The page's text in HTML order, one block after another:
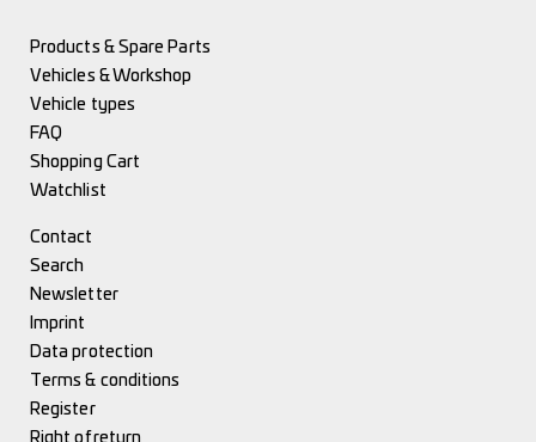
Products & Spare Parts
Vehicles & Workshop
Vehicle types
FAQ
Shopping Cart
Watchlist
Contact
Search
Newsletter
Imprint
Data protection
Terms & conditions
Register
Right of return